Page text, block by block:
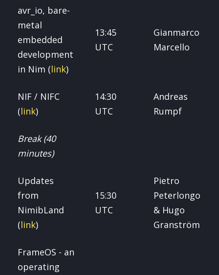
avr_io, bare-
metal
embedded
development
in Nim (link)
13:45
UTC
Gianmarco
Marcello
NIF / NIFC
(link)
14:30
UTC
Andreas
Rumpf
Break (40
minutes)
Updates
from
NimibLand
(link)
15:30
UTC
Pietro
Peterlongo
& Hugo
Granström
FrameOS - an
operating